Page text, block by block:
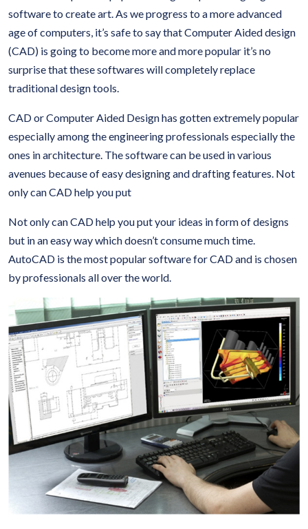
software to create art. As we progress to a more advanced
age of computers, it’s safe to say that Computer Aided design
(CAD) is going to become more and more popular it’s no
surprise that these softwares will completely replace
traditional design tools.
CAD or Computer Aided Design has gotten extremely popular
especially among the engineering professionals especially the
ones in architecture. The software can be used in various
avenues because of easy designing and drafting features. Not
only can CAD help you put
Not only can CAD help you put your ideas in form of designs
but in an easy way which doesn’t consume much time.
AutoCAD is the most popular software for CAD and is chosen
by professionals all over the world.